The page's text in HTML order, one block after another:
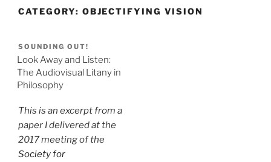
CATEGORY: OBJECTIFYING VISION
SOUNDING OUT!
Look Away and Listen:
The Audiovisual Litany in
Philosophy
This is an excerpt from a
paper I delivered at the
2017 meeting of the
Society for